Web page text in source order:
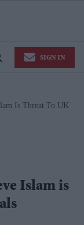
SIGN IN
Is Threat To UK
Islam is